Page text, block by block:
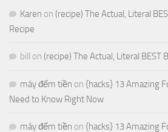
Karen on (recipe) The Actual, Literal
Recipe
bill on (recipe) The Actual, Literal BEST
máy đếm tiền on {hacks} 13 Amazing
Need to Know Right Now
máy đếm tiền on {hacks} 13 Amazing